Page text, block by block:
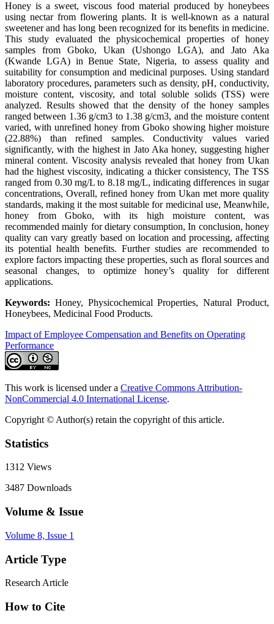
Honey is a sweet, viscous food material produced by honeybees
using nectar from flowering plants. It is well-known as a natural
sweetener and has long been recognized for its benefits in medicine.
This study evaluated the physicochemical properties of honey
samples from Gboko, Ukan (Ushongo LGA), and Jato Aka
(Kwande LGA) in Benue State, Nigeria, to assess quality and
suitability for consumption and medicinal purposes. Using standard
laboratory procedures, parameters such as density, pH, conductivity,
moisture content, viscosity, and total soluble solids (TSS) were
analyzed. Results showed that the density of the honey samples
ranged between 1.36 g/cm3 to 1.38 g/cm3, and the moisture content
varied, with unrefined honey from Gboko showing higher moisture
(22.88%) than refined samples. Conductivity values varied
significantly, with the highest in Jato Aka honey, suggesting higher
mineral content. Viscosity analysis revealed that honey from Ukan
had the highest viscosity, indicating a thicker consistency, The TSS
ranged from 0.30 mg/L to 8.18 mg/L, indicating differences in sugar
concentrations, Overall, refined honey from Ukan met more quality
standards, making it the most suitable for medicinal use, Meanwhile,
honey from Gboko, with its high moisture content, was
recommended mainly for dietary consumption, In conclusion, honey
quality can vary greatly based on location and processing, affecting
its potential health benefits. Further studies are recommended to
explore factors impacting these properties, such as floral sources and
seasonal changes, to optimize honey’s quality for different
applications.
Keywords: Honey, Physicochemical Properties, Natural Product,
Honeybees, Medicinal Food Products.
Impact of Employee Compensation and Benefits on Operating
Performance
This work is licensed under a Creative Commons Attribution-
NonCommercial 4.0 International License.
Copyright © Author(s) retain the copyright of this article.
Statistics
1312 Views
3487 Downloads
Volume & Issue
Volume 8, Issue 1
Article Type
Research Article
How to Cite